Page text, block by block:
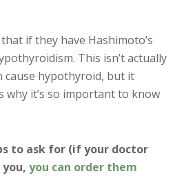
if they have Hashimoto’s
This isn’t actually
cause hypothyroid, but it
why it’s so important to know
to ask for (if your doctor
you,you can order them